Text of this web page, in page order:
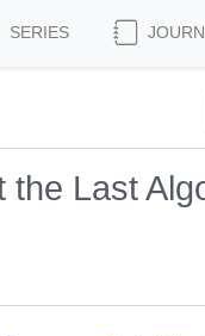
SERIES
the Last